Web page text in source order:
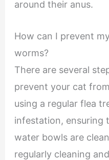
around their anus.
How can I prevent
worms?
There are several
prevent your cat
using a regular flea
infestation, ensuring
water bowls are
regularly cleaning